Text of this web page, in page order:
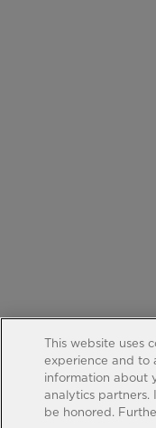
This website uses
experience and to
information about
analytics
be honored.